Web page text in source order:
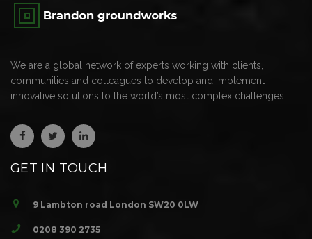
We are a global network of experts working with clients,
communities and colleagues to develop and implement
innovative solutions to the world’s most complex challenges.
GET IN TOUCH
9 Lambton road London SW20 0LW
0208 390 2735